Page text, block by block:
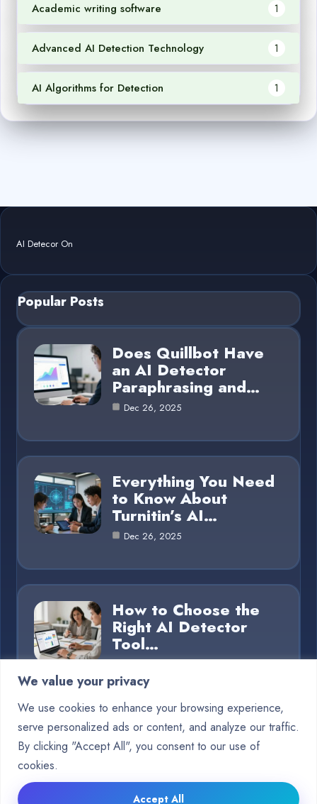
We value your privacy
We use cookies to enhance your browsing experience,
serve personalized ads or content, and analyze our traffic.
By clicking "Accept All", you consent to our use of
cookies.
Accept All
Academic writing software 1
Advanced AI Detection Technology 1
AI Algorithms for Detection 1
AI Detecor On
Popular Posts
Does Quillbot Have
an AI Detector
Paraphrasing and…
Dec 26, 2025
Everything You Need
to Know About
Turnitin’s AI…
Dec 26, 2025
How to Choose the
Right AI Detector
Tool…
Category
Blog 15